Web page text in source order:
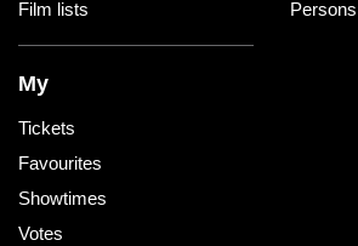
Film lists
Persons
My
Tickets
Favourites
Showtimes
Votes